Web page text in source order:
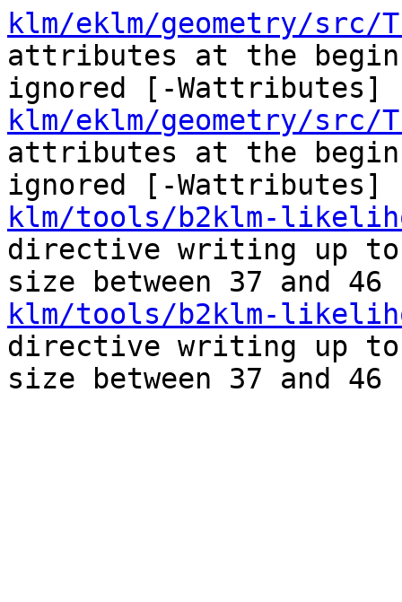
klm/eklm/geometry/src/
attributes at the
ignored [-Wattributes]
klm/eklm/geometry/src/
attributes at the
ignored [-Wattributes]
klm/tools/b2klm-
directive writing up
size between 37 and
klm/tools/b2klm-
directive writing up
size between 37 and